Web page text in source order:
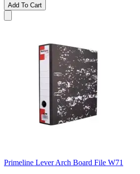
Add To Cart
Primeline Lever Arch Board File W71